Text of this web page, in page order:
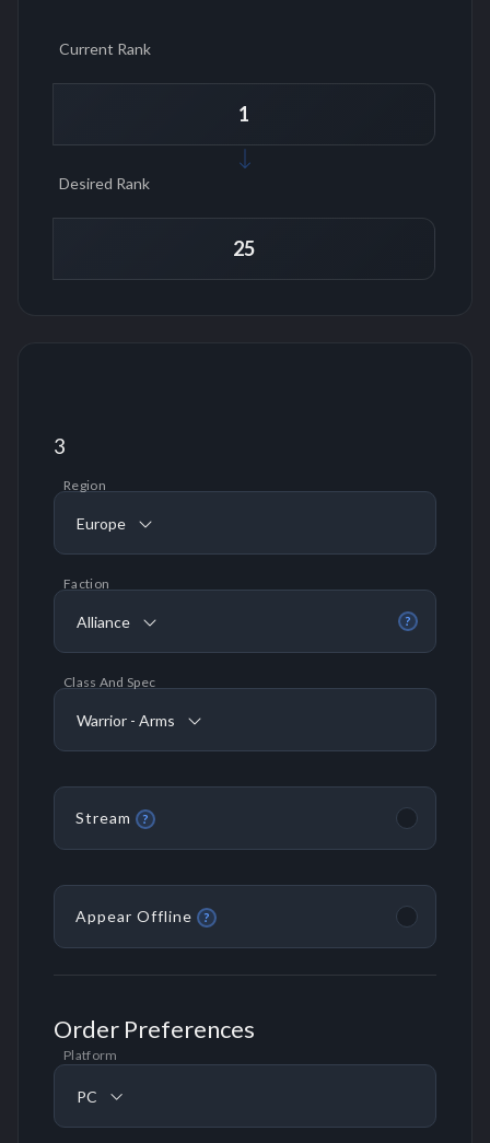
Current Rank
Desired Rank
3
Region
Europe
?
Faction
Alliance
Class And Spec
Warrior - Arms
Stream ?
Appear Offline ?
Order Preferences
Platform
PC